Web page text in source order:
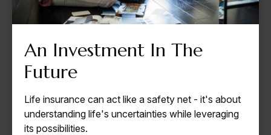
An Investment In The
Future
Life insurance can act like a safety net - it's about
understanding life's uncertainties while leveraging
its possibilities.